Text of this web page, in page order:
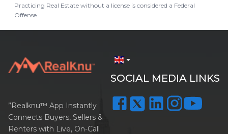
Practicing Real Estate without a license is considered a Federal
Offense.
arrow_drop_down
SOCIAL MEDIA LINKS
”Realknu™ App Instantly
Connects Buyers, Sellers &
Renters with Live, On-Call